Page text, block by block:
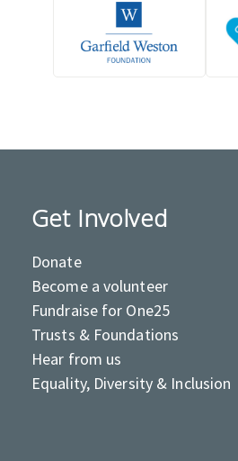
Get Involved
Donate
Become a volunteer
Fundraise for One25
Trusts & Foundations
Hear from us
Equality, Diversity & Inclusion